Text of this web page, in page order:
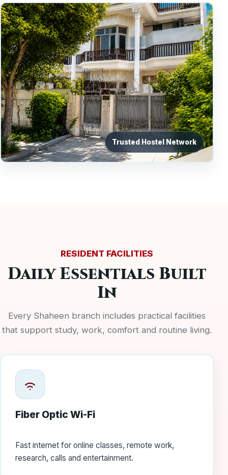
Trusted Hostel Network
RESIDENT FACILITIES
Daily Essentials Built
In
Every Shaheen branch includes practical facilities
that support study, work, comfort and routine living.
Fiber Optic Wi-Fi
Fast internet for online classes, remote work,
research, calls and entertainment.